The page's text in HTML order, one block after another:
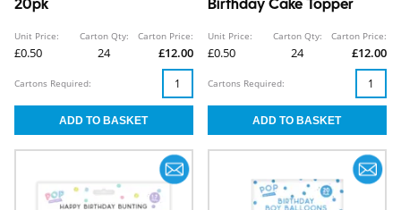
20pk
Unit Price:
£0.50
Carton Qty:
24
Carton Price:
£12.00
Cartons Required:
Birthday Cake Topper
Unit Price:
£0.50
Carton Qty:
24
Carton Price:
£12.00
Cartons Required: